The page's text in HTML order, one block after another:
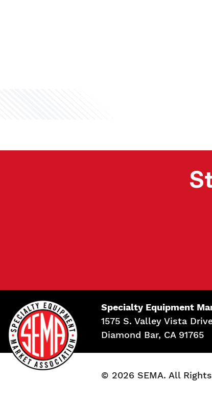
Specialty Equipment
1575 S. Valley Vista
Diamond Bar, CA 91765
© 2026 SEMA. All